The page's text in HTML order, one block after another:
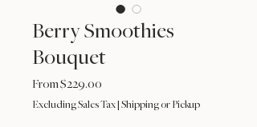
Berry Smoothies
Bouquet
From$229.00
Excluding Sales Tax Shipping or Pickup